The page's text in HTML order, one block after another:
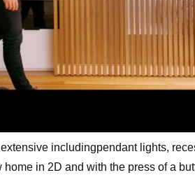
includingpendant lights,
in 2D and with the press of a